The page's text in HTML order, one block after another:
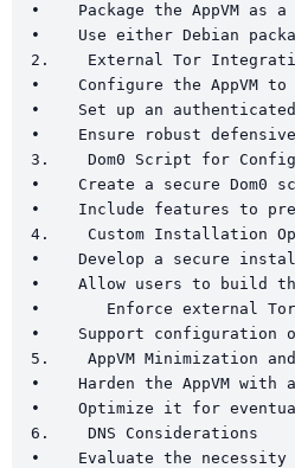
•    Package the AppVM as a
•    Use either Debian
2.    External Tor
•    Configure the AppVM to
•    Set up an
•    Ensure robust
3.    Dom0 Script for
•    Create a secure Dom0
•    Include features to
4.    Custom Installation
•    Develop a secure
•    Allow users to build
•       Enforce external Tor
•    Support configuration
5.    AppVM Minimization
•    Harden the AppVM
•    Optimize it for
6.    DNS Considerations
•    Evaluate the necessity